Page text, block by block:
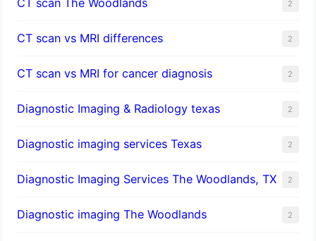
2
CT scan vs MRI differences 2
CT scan vs MRI for cancer diagnosis 2
Diagnostic Imaging & Radiology texas 2
Diagnostic imaging services Texas 2
Diagnostic Imaging Services The Woodlands, TX 2
Diagnostic imaging The Woodlands 2